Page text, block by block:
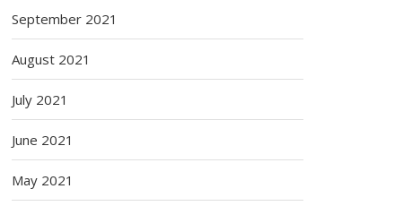
September 2021
August 2021
July 2021
June 2021
May 2021